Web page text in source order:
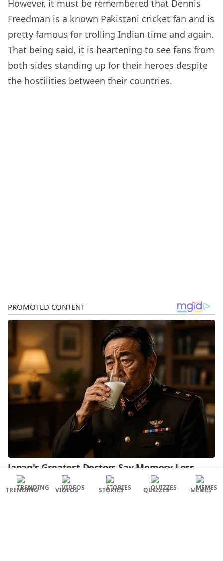
However, it must be remembered that Dennis
Freedman is a known Pakistani cricket fan and is
pretty famous for trolling Indian time and again.
That being said, it is heartening to see fans from
both sides standing up for their heroes despite
the hostilities between their countries.
TRENDING VIDEOS STORIES QUIZZES MEMES